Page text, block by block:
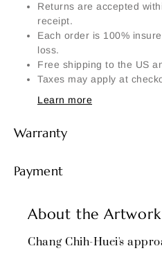
Returns are accepted
receipt.
Each order is 100%
loss.
Free shipping to the US
Taxes may apply at
Learn more
Warranty
Payment
About the Artwork
Chang Chih-Huei's